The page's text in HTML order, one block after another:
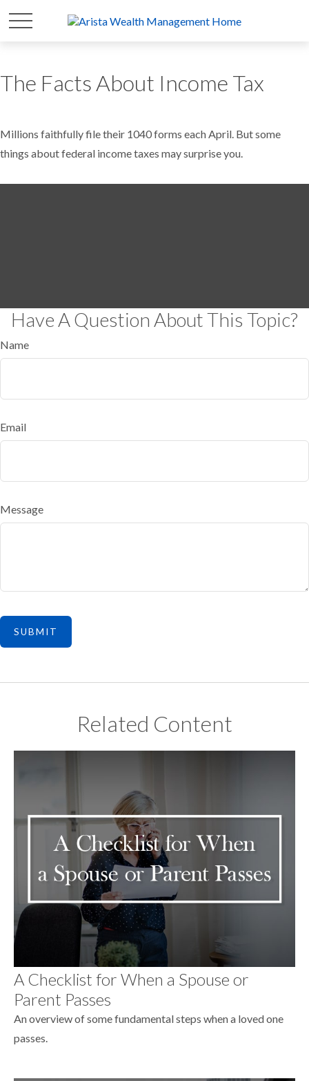
The Facts About Income Tax
Millions faithfully file their 1040 forms each April. But some
things about federal income taxes may surprise you.
Have A Question About This Topic?
Name
Email
Message
Related Content
A Checklist for When a Spouse or
Parent Passes
An overview of some fundamental steps when a loved one
passes.